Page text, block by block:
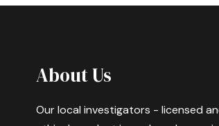
About Us
Our local investigators - licensed